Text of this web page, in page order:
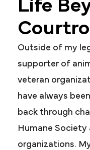
Life
Outside of my
supporter of
veteran
have always
back through
Humane
organizations.